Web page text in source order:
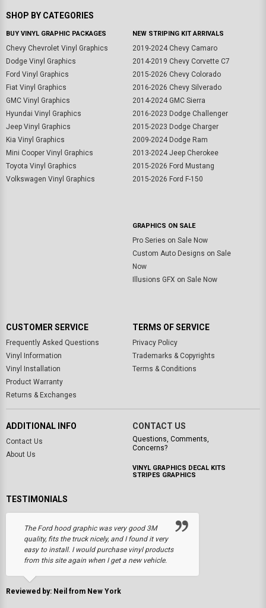
SHOP BY CATEGORIES
BUY VINYL GRAPHIC PACKAGES
Chevy Chevrolet Vinyl Graphics
Dodge Vinyl Graphics
Ford Vinyl Graphics
Fiat Vinyl Graphics
GMC Vinyl Graphics
Hyundai Vinyl Graphics
Jeep Vinyl Graphics
Kia Vinyl Graphics
Mini Cooper Vinyl Graphics
Toyota Vinyl Graphics
Volkswagen Vinyl Graphics
NEW STRIPING KIT ARRIVALS
2019-2024 Chevy Camaro
2014-2019 Chevy Corvette C7
2015-2026 Chevy Colorado
2016-2026 Chevy Silverado
2014-2024 GMC Sierra
2016-2023 Dodge Challenger
2015-2023 Dodge Charger
2009-2024 Dodge Ram
2013-2024 Jeep Cherokee
2015-2026 Ford Mustang
2015-2026 Ford F-150
GRAPHICS ON SALE
Pro Series on Sale Now
Custom Auto Designs on Sale
Now
Illusions GFX on Sale Now
CUSTOMER SERVICE
Frequently Asked Questions
Vinyl Information
Vinyl Installation
Product Warranty
Returns & Exchanges
TERMS OF SERVICE
Privacy Policy
Trademarks & Copyrights
Terms & Conditions
ADDITIONAL INFO
Contact Us
About Us
CONTACT US
Questions, Comments,
Concerns?
VINYL GRAPHICS DECAL KITS
STRIPES GRAPHICS
TESTIMONIALS
The Ford hood graphic was very good 3M
quality, fits the truck nicely, and I found it very
easy to install. I would purchase vinyl products
from this site again when I get a new vehicle.
Reviewed by: Neil from New York